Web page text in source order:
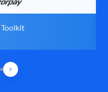
Toolkit